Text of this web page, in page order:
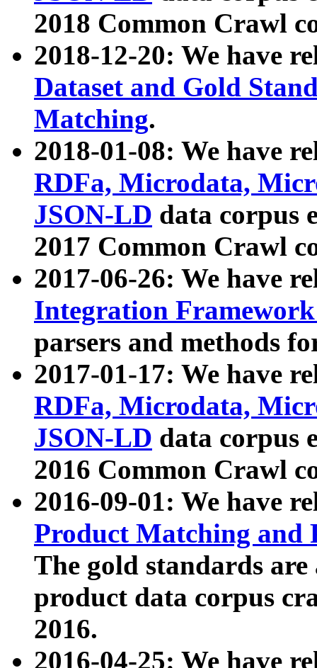
2018 Common Crawl
2018-12-20: We have
Dataset and Gold
Matching.
2018-01-08: We have
RDFa, Microdata,
JSON-LD data corpus
2017 Common Crawl
2017-06-26: We have
Integration
parsers and methods
2017-01-17: We have
RDFa, Microdata,
JSON-LD data corpus
2016 Common Crawl
2016-09-01: We have
Product Matching and
The gold standards
product data corpus
2016.
2016-04-25: We have